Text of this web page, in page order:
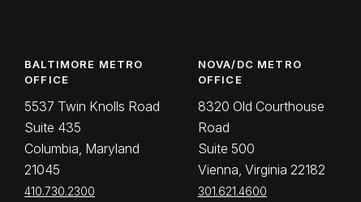
BALTIMORE METRO
OFFICE
5537 Twin Knolls Road
Suite 435
Columbia, Maryland
21045
410.730.2300
NOVA/DC METRO
OFFICE
8320 Old Courthouse
Road
Suite 500
Vienna, Virginia 22182
301.621.4600